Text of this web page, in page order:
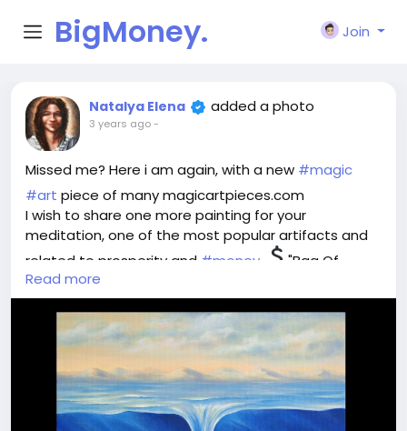
BigMoney.
VIP
Join
Natalya Elena added a photo
3 years ago-
Missed me? Here i am again, with a new #magic
#art piece of many magicartpieces.com
I wish to share one more painting for your
meditation, one of the most popular artifacts and
related to prosperity and #money
"Bag Of
Wealth".
Think, what is wealth for you - money or treasures
one can byu for them? Material values or intangible
ones? What is the meaning for you?
Imagine the perfect world where you own whatever
you wish. Plunge into the image and feel this ideal
world flowing into your safe bag for possession and
enjoyment. Take it, store it, use it the way you like
Read more